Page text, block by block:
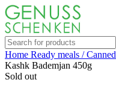
Home Ready meals / Canned
Kashk Bademjan 450g
Sold out